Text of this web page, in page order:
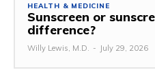
HEALTH & MEDICINE
Sunscreen or
difference?
Willy Lewis, M.D. - July 29, 2026